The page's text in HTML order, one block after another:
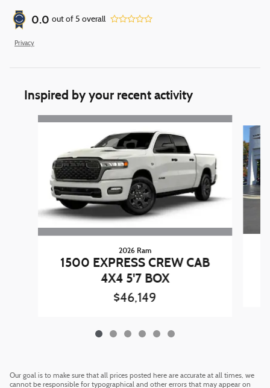
0.0 out of 5 overall
Privacy
Inspired by your recent activity
Slide 1 of 6
2026 Ram
1500 EXPRESS CREW CAB
4X4 5'7 BOX
$46,149
Our goal is to make sure that all prices posted here are accurate at all times, we
cannot be responsible for typographical and other errors that may appear on